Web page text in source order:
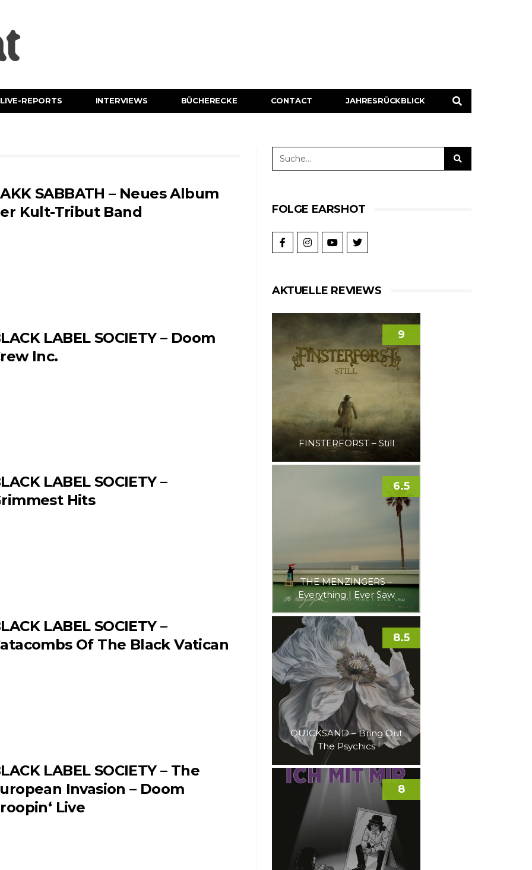
LIVE-REPORTS INTERVIEWS BÜCHERECKE CONTACT JAHRESRÜCKBLICK
SABBATH – Neues Album
Kult-Tribut Band
LABEL SOCIETY – Doom
Inc.
LABEL SOCIETY –
Hits
LABEL SOCIETY –
Of The Black Vatican
LABEL SOCIETY – The
Invasion – Doom
Live
FOLGE EARSHOT
AKTUELLE REVIEWS
FINSTERFORST – Still
9
THE MENZINGERS –
Everything I Ever Saw
6.5
QUICKSAND – Bring Out
The Psychics
8.5
8